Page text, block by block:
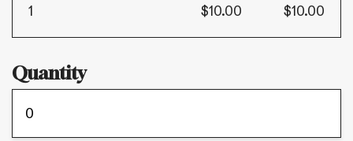
1 $10.00 $10.00
Quantity